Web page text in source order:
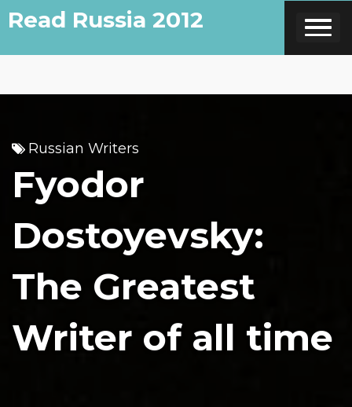
toRead Russia 2012
Russian Writers
Fyodor
Dostoyevsky:
The Greatest
Writer of all time